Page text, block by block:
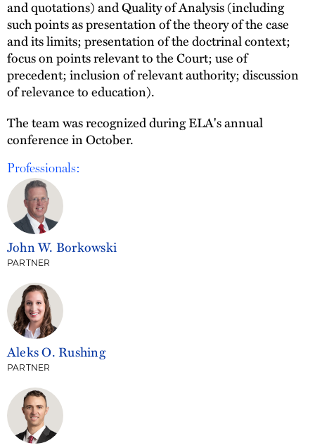
and quotations) and Quality of Analysis (including
such points as presentation of the theory of the case
and its limits; presentation of the doctrinal context;
focus on points relevant to the Court; use of
precedent; inclusion of relevant authority; discussion
of relevance to education).
The team was recognized during ELA's annual
conference in October.
Professionals:
John W. Borkowski
PARTNER
Aleks O. Rushing
PARTNER